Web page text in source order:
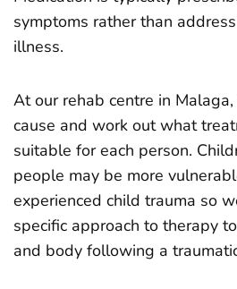
symptoms rather than
illness.
At our rehab centre in
cause and work out what
suitable for each person.
people may be more
experienced child trauma so
specific approach to therapy
and body following a